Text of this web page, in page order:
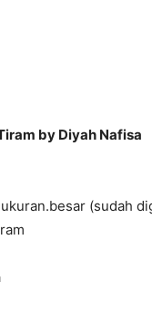
by Diyah Nafisa
(sudah